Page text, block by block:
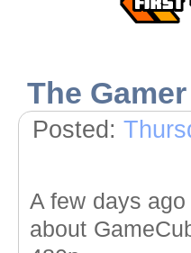
The
Posted:
A few days
about